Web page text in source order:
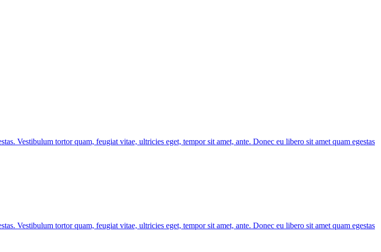
Vestibulum tortor quam, feugiat vitae, ultricies eget, tempor sit amet, ante. Donec eu libero sit amet quam egestas
Vestibulum tortor quam, feugiat vitae, ultricies eget, tempor sit amet, ante. Donec eu libero sit amet quam egestas